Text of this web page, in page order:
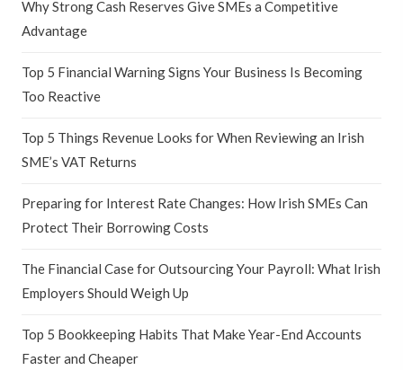
Why Strong Cash Reserves Give SMEs a Competitive
Advantage
Top 5 Financial Warning Signs Your Business Is Becoming
Too Reactive
Top 5 Things Revenue Looks for When Reviewing an Irish
SME’s VAT Returns
Preparing for Interest Rate Changes: How Irish SMEs Can
Protect Their Borrowing Costs
The Financial Case for Outsourcing Your Payroll: What Irish
Employers Should Weigh Up
Top 5 Bookkeeping Habits That Make Year-End Accounts
Faster and Cheaper